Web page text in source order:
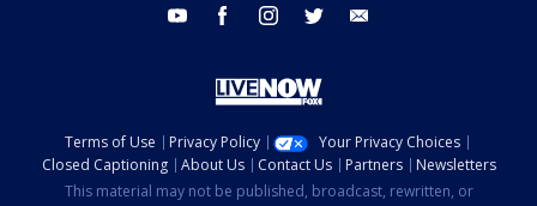
youtube facebook instagram twitter
Terms of Use Privacy Policy
Your Privacy Choices
Closed Captioning
About Us Contact Us Partners
Newsletters
This material may not be published, broadcast, rewritten, or